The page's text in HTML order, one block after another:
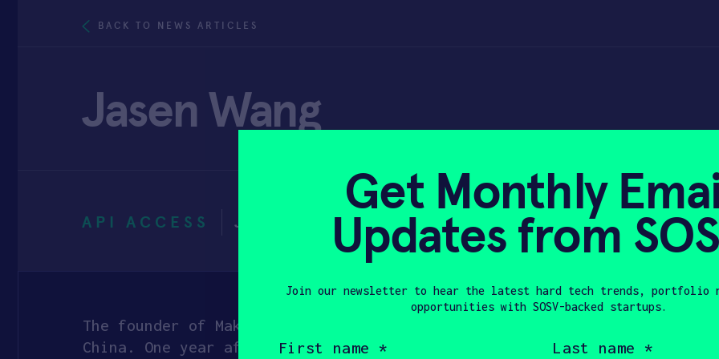
BACK TO NEWS ARTICLES
Jasen Wang
API ACCESS JANUARY 30, 2023
The founder of Makeblock is Jasen Wang, a robotics lover, an engineer,
China. One year after he graduated with a master degree in Aircraft
Get Monthly
Updates from
Join our newsletter to hear the latest hard tech trends, portfolio
opportunities with SOSV-backed startups.
name
name